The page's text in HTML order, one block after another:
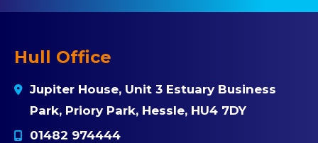
Hull Office
Jupiter House, Unit 3 Estuary Business
Park, Priory Park, Hessle, HU4 7DY
01482 974444